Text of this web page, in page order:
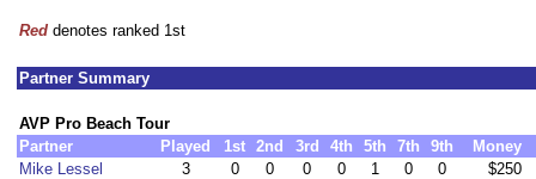
Red denotes ranked 1st
Partner Summary
AVP Pro Beach Tour
Partner
Played 1st 2nd 3rd 4th 5th 7th 9th
Money
Mike Lessel
3 0 0 0 0 1 0 0
$250